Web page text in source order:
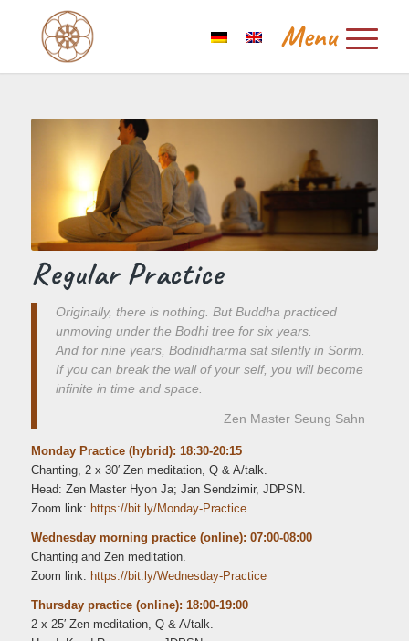
Regular Practice
Originally, there is nothing. But Buddha practiced
unmoving under the Bodhi tree for six years.
And for nine years, Bodhidharma sat silently in Sorim.
If you can break the wall of your self, you will become
infinite in time and space.
Zen Master Seung Sahn
Monday Practice (hybrid): 18:30-20:15
Chanting, 2 x 30′ Zen meditation, Q & A/talk.
Head: Zen Master Hyon Ja; Jan Sendzimir, JDPSN.
Zoom link: https://bit.ly/Monday-Practice
Wednesday morning practice (online): 07:00-08:00
Chanting and Zen meditation.
Zoom link: https://bit.ly/Wednesday-Practice
Thursday practice (online): 18:00-19:00
2 x 25′ Zen meditation, Q & A/talk.